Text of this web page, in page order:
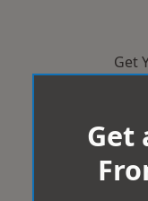
Get
Get